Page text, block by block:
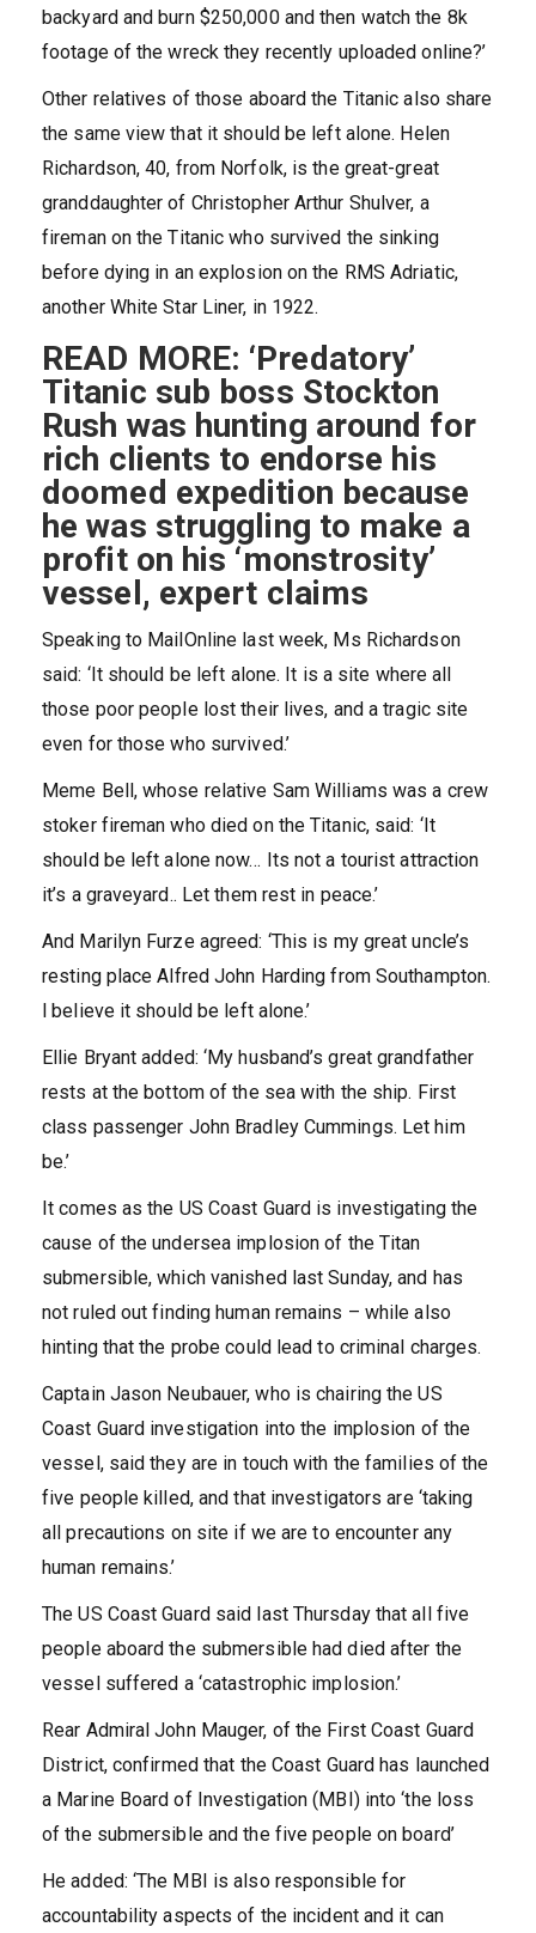
backyard and burn $250,000 and then watch the 8k
footage of the wreck they recently uploaded online?’
Other relatives of those aboard the Titanic also share
the same view that it should be left alone. Helen
Richardson, 40, from Norfolk, is the great-great
granddaughter of Christopher Arthur Shulver, a
fireman on the Titanic who survived the sinking
before dying in an explosion on the RMS Adriatic,
another White Star Liner, in 1922.
READ MORE: ‘Predatory’
Titanic sub boss Stockton
Rush was hunting around for
rich clients to endorse his
doomed expedition because
he was struggling to make a
profit on his ‘monstrosity’
vessel, expert claims
Speaking to MailOnline last week, Ms Richardson
said: ‘It should be left alone. It is a site where all
those poor people lost their lives, and a tragic site
even for those who survived.’
Meme Bell, whose relative Sam Williams was a crew
stoker fireman who died on the Titanic, said: ‘It
should be left alone now… Its not a tourist attraction
it’s a graveyard.. Let them rest in peace.’
And Marilyn Furze agreed: ‘This is my great uncle’s
resting place Alfred John Harding from Southampton.
l believe it should be left alone.’
Ellie Bryant added: ‘My husband’s great grandfather
rests at the bottom of the sea with the ship. First
class passenger John Bradley Cummings. Let him
be.’
It comes as the US Coast Guard is investigating the
cause of the undersea implosion of the Titan
submersible, which vanished last Sunday, and has
not ruled out finding human remains – while also
hinting that the probe could lead to criminal charges.
Captain Jason Neubauer, who is chairing the US
Coast Guard investigation into the implosion of the
vessel, said they are in touch with the families of the
five people killed, and that investigators are ‘taking
all precautions on site if we are to encounter any
human remains.’
The US Coast Guard said last Thursday that all five
people aboard the submersible had died after the
vessel suffered a ‘catastrophic implosion.’
Rear Admiral John Mauger, of the First Coast Guard
District, confirmed that the Coast Guard has launched
a Marine Board of Investigation (MBI) into ‘the loss
of the submersible and the five people on board’
He added: ‘The MBI is also responsible for
accountability aspects of the incident and it can